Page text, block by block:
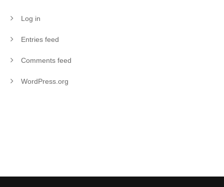
Log in
Entries feed
Comments feed
WordPress.org